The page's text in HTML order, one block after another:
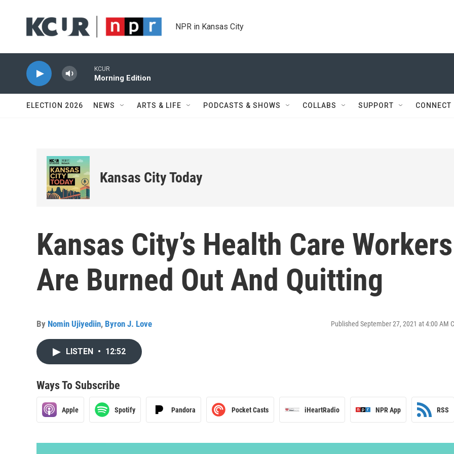
NPR in Kansas City
KCUR
Morning Edition
ELECTION 2026 NEWS ARTS & LIFE PODCASTS & SHOWS COLLABS SUPPORT CONNECT
Kansas City Today
Kansas City’s Health Care Workers
Are Burned Out And Quitting
By Nomin Ujiyediin, Byron J. Love Published September 27, 2021 at 4:00 AM
LISTEN • 12:52
Ways To Subscribe
Apple Spotify Pandora Pocket Casts iHeartRadio NPR App RSS